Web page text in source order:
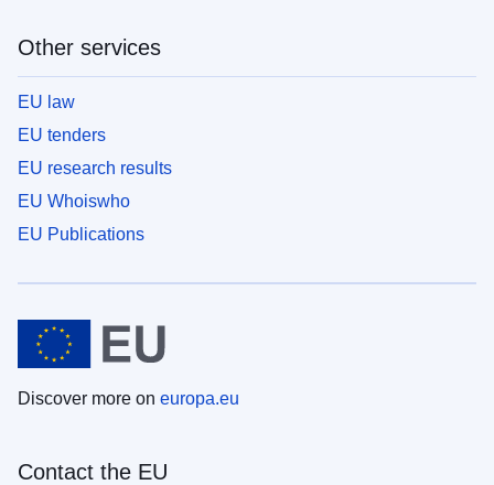
Other services
EU law
EU tenders
EU research results
EU Whoiswho
EU Publications
Discover more on europa.eu
Contact the EU